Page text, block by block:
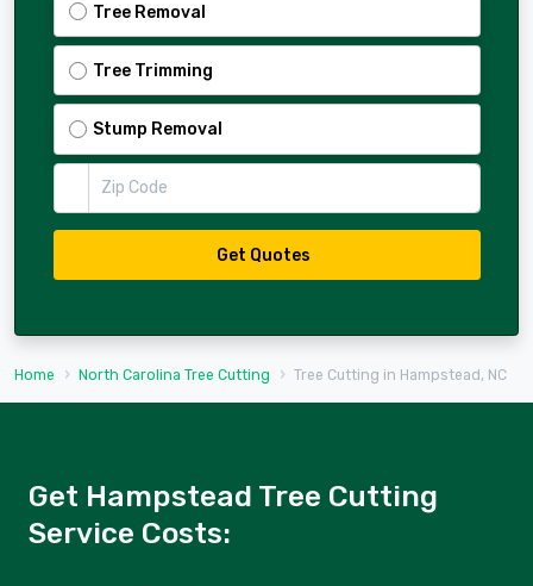
Tree Removal
Tree Trimming
Stump Removal
Get Quotes
Home North Carolina Tree Cutting Tree Cutting in Hampstead, NC
Get Hampstead Tree Cutting
Service Costs: